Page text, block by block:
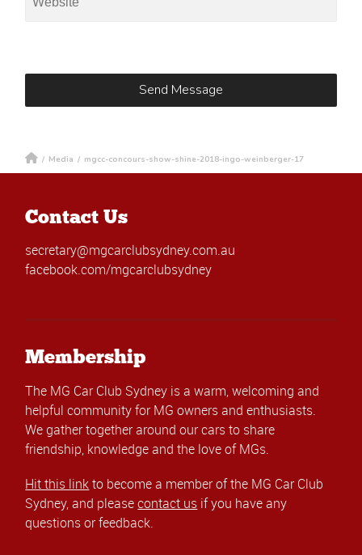
/ Media / mgcc-concours-show-shine-2018-ingo-weinberger-17
Contact Us
secretary@mgcarclubsydney.com.au
facebook.com/mgcarclubsydney
Membership
The MG Car Club Sydney is a warm, welcoming and
helpful community for MG owners and enthusiasts.
We gather together around our cars to share
friendship, knowledge and the love of MGs.
Hit this linkto become a member of the MG Car Club
Sydney, and pleasecontact us if you have any
questions or feedback.